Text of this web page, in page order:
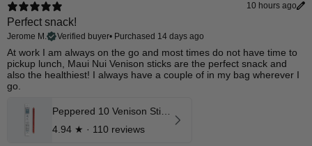
10 hours ago
Perfect snack!
Jerome M. Verified buyer• Purchased 14 days ago
At work I am always on the go and most times do not have time to
pickup lunch, Maui Nui Venison sticks are the perfect snack and
also the healthiest! I always have a couple of in my bag wherever I
go.
Peppered 10 Venison Stick 12 Pk
4.94 ★ · 110 reviews